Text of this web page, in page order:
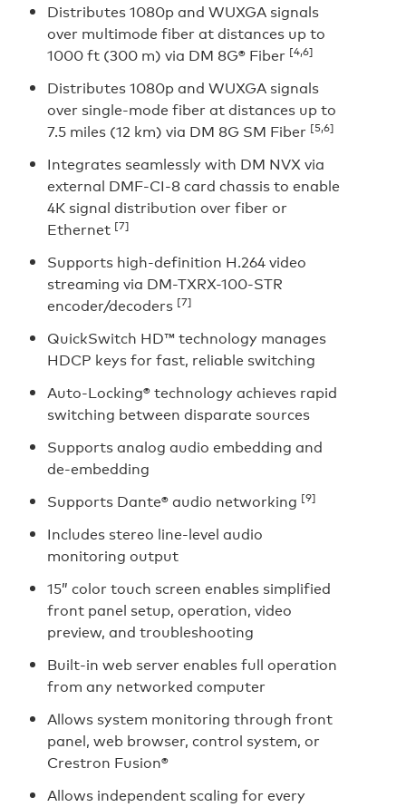
Distributes 1080p and WUXGA signals
over multimode fiber at distances up to
1000 ft (300 m) via DM 8G® Fiber [4,6]
Distributes 1080p and WUXGA signals
over single-mode fiber at distances up to
7.5 miles (12 km) via DM 8G SM Fiber [5,6]
Integrates seamlessly with DM NVX via
external DMF-CI-8 card chassis to enable
4K signal distribution over fiber or
Ethernet [7]
Supports high-definition H.264 video
streaming via DM-TXRX-100-STR
encoder/decoders [7]
QuickSwitch HD™ technology manages
HDCP keys for fast, reliable switching
Auto-Locking® technology achieves rapid
switching between disparate sources
Supports analog audio embedding and
de-embedding
Supports Dante® audio networking [9]
Includes stereo line-level audio
monitoring output
15” color touch screen enables simplified
front panel setup, operation, video
preview, and troubleshooting
Built-in web server enables full operation
from any networked computer
Allows system monitoring through front
panel, web browser, control system, or
Crestron Fusion®
Allows independent scaling for every